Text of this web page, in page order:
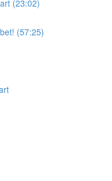
(23:02)
(57:25)